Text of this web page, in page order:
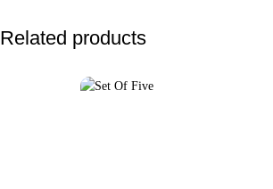
Related products